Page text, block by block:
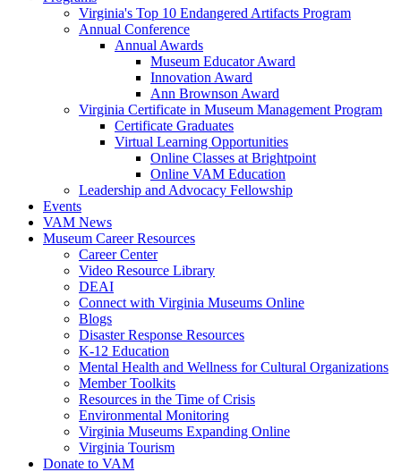
Virginia's Top 10 Endangered Artifacts Program
Annual Conference
Annual Awards
Museum Educator Award
Innovation Award
Ann Brownson Award
Virginia Certificate in Museum Management Program
Certificate Graduates
Virtual Learning Opportunities
Online Classes at Brightpoint
Online VAM Education
Leadership and Advocacy Fellowship
Events
VAM News
Museum Career Resources
Career Center
Video Resource Library
DEAI
Connect with Virginia Museums Online
Blogs
Disaster Response Resources
K-12 Education
Mental Health and Wellness for Cultural Organizations
Member Toolkits
Resources in the Time of Crisis
Environmental Monitoring
Virginia Museums Expanding Online
Virginia Tourism
Donate to VAM